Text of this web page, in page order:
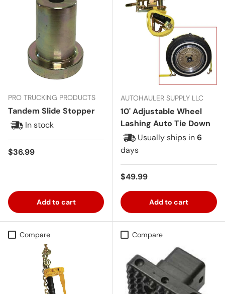
PRO TRUCKING PRODUCTS
Tandem Slide Stopper
In stock
Regular price
$36.99
Add to cart
AUTOHAULER SUPPLY LLC
10' Adjustable Wheel
Lashing Auto Tie Down
Usually ships in6
days
Regular price
$49.99
Add to cart
Compare Compare